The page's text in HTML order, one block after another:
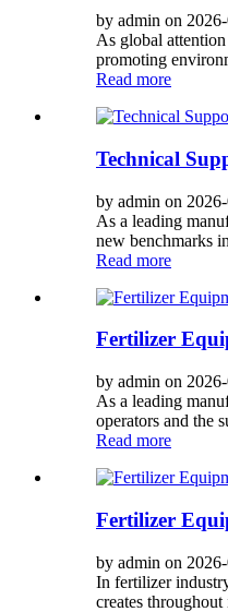
by admin on
As global
promoting
Read more
Technical
by admin on
As a leading
new benchmarks
Read more
Fertilizer
by admin on
As a leading
operators and the
Read more
Fertilizer
by admin on
In fertilizer
creates